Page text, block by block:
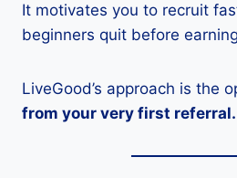
It motivates you to recruit
beginners quit before
LiveGood’s approach is the
from your very first referral.